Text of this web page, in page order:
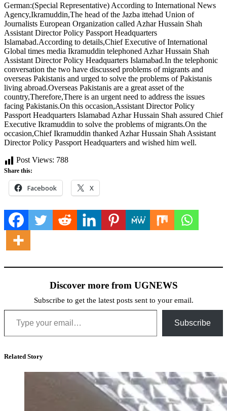
German:(Special Representative) According to International News
Agency,Ikramuddin,The head of the Jazba ittehad Union of
Journalists European Organization called Azhar Hussain Shah
Assistant Director Policy Passport Headquarters
Islamabad.According to details,Chief Executive of International
Global times media Ikramuddin telephoned Azhar Hussain Shah
Assistant Director Policy Headquarters Islamabad.In the telephonic
conversation the two have discussed problems of migrants and
overseas Pakistanis and urged to solve the problems of Pakistanis
living abroad.Overseas Pakistanis are a great asset of the
country,Therefore,There is an urgent need to address the issues
facing Pakistanis.On this occasion,Assistant Director Policy
Passport Headquarters Islamabad Azhar Hussain Shah assured Chief
Executive Ikramuddin to solve the problems of migrants.On the
occasion,Chief Ikramuddin thanked Azhar Hussain Shah Assistant
Director Policy Passport Headquarters and wished him well.
Post Views: 788
Share this:
Facebook X
Discover more from UGNEWS
Subscribe to get the latest posts sent to your email.
Type your email…
Subscribe
Related Story